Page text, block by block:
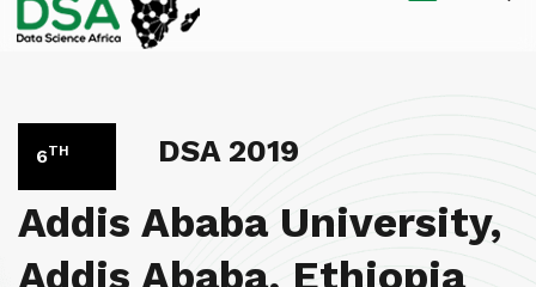
6TH DSA 2019
Addis Ababa University,
Addis Ababa, Ethiopia